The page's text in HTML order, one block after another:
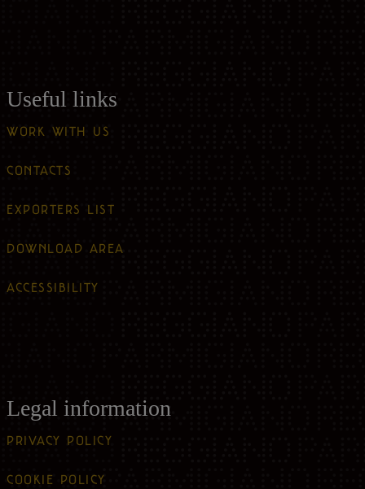
Useful links
WORK WITH US
CONTACTS
EXPORTERS LIST
DOWNLOAD AREA
ACCESSIBILITY
Legal information
PRIVACY POLICY
COOKIE POLICY